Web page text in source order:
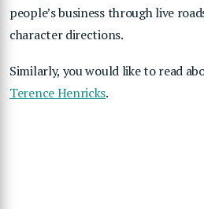
people’s business through live
character directions.
Similarly, you would like to read
Terence Henricks.